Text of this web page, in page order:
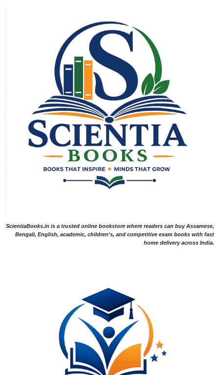
ScientiaBooks.in is a trusted online bookstore where readers can buy Assamese,
Bengali, English, academic, children's, and competitive exam books with fast
home delivery across India.